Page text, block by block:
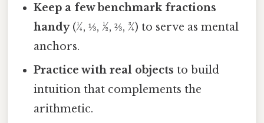
Keep a few benchmark fractions
handy(¼, ⅓, ½, ⅔, ¾) to serve as mental
anchors.
Practice with real objects to build
intuition that complements the
arithmetic.